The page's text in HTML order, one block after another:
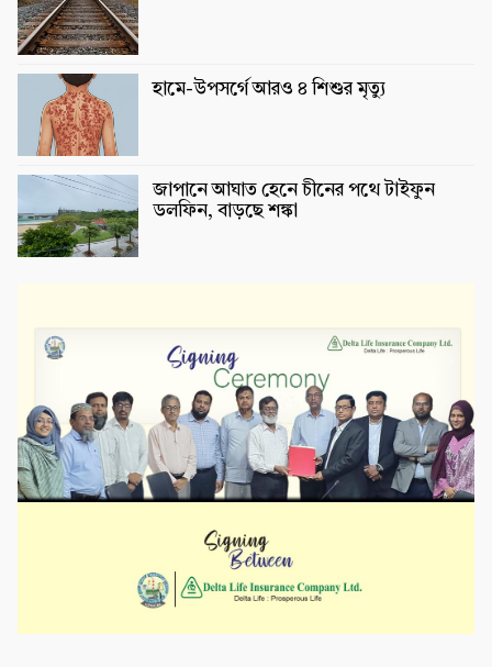
হামে-উপসর্গে আরও ৪ শিশুর মৃত্যু
জাপানে আঘাত হেনে চীনের পথে টাইফুন
ডলফিন, বাড়ছে শঙ্কা